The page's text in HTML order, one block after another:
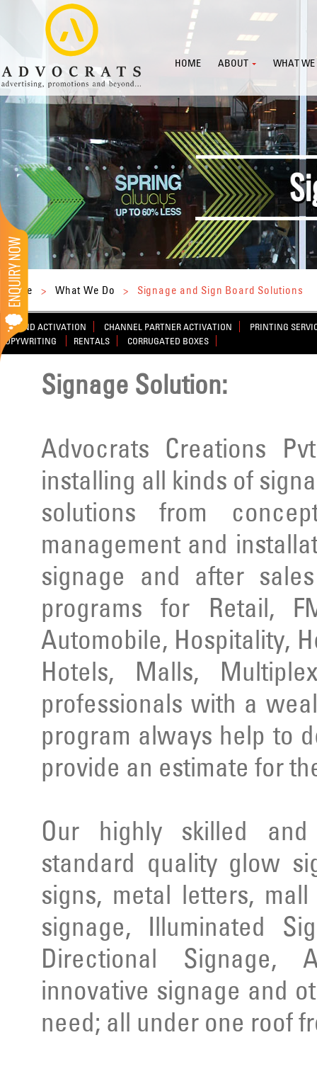
HOME ABOUT WHAT WE
Home > What We Do > Signage and Sign Board Solutions
BRAND ACTIVATION CHANNEL PARTNER ACTIVATION
PRINTING
COPYWRITING
RENTALS CORRUGATED BOXES
Signage Solution:
Advocrats Creations
installing all kinds of
solutions from
management and
signage and after
programs for Retail,
Automobile, Hospitality,
Hotels, Malls,
professionals with a
program always help to
provide an estimate for
Our highly skilled
standard quality glow
signs, metal letters,
signage, Illuminated
Directional Signage,
innovative signage and
need; all under one roof